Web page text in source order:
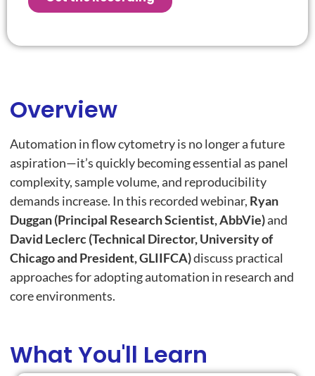
Overview
Automation in flow cytometry is no longer a future
aspiration—it’s quickly becoming essential as panel
complexity, sample volume, and reproducibility
demands increase. In this recorded webinar, Ryan
Duggan (Principal Research Scientist, AbbVie)and
David Leclerc (Technical Director, University of
Chicago and President, GLIIFCA)discuss practical
approaches for adopting automation in research and
core environments.
What You'll Learn